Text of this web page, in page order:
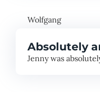
Wolfgang
Absolutely
Jenny was